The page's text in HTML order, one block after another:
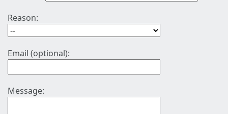
Reason:
Email (optional):
Message: